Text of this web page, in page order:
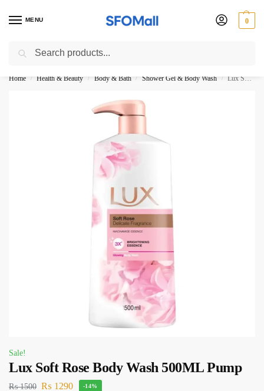
MENU 0
3000 Ki Shopping pae Free Delivery
Home / Health & Beauty / Body & Bath / Shower Gel & Body Wash / Lux Soft Rose Body Wash 500ML Pump
Sale!
Lux Soft Rose Body Wash 500ML Pump
₨1500 ₨ 1290 -14%